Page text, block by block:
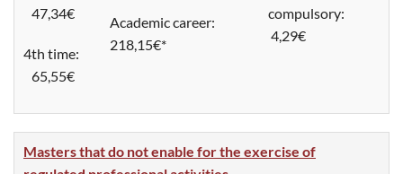
47,34€
4th time:
65,55€
Academic career:
218,15€*
compulsory:
4,29€
Masters that do not enable for the exercise of